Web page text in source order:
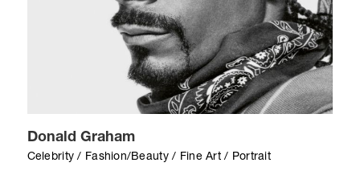
Donald Graham
Celebrity / Fashion/Beauty / Fine Art / Portrait